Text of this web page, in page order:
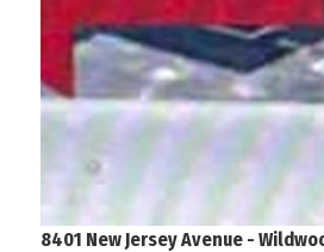
8401 New Jersey Avenue -